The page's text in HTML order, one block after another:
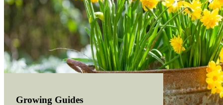
Growing Guides